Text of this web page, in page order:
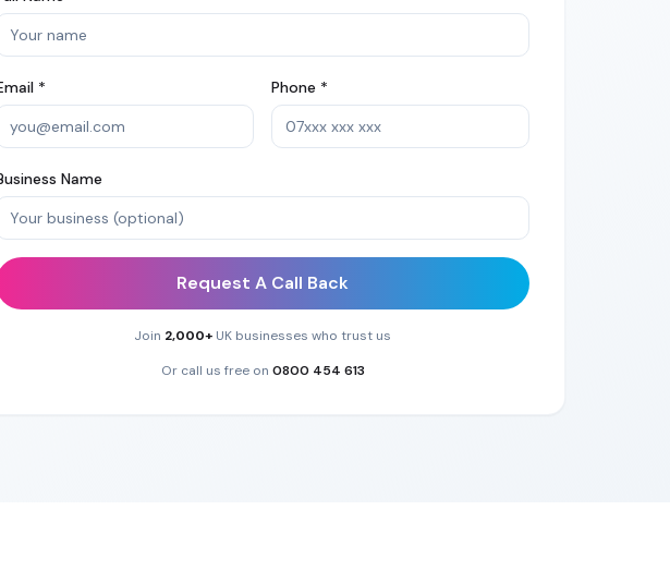
* Phone *
Name
Request A Call Back
Join 2,000+ UK businesses who trust us
Or call us free on 0800 454 613